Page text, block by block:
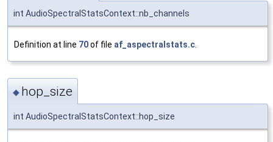
int AudioSpectralStatsContext::nb_channels
Definition at line 70of file af_aspectralstats.c
◆ hop_size
int AudioSpectralStatsContext::hop_size